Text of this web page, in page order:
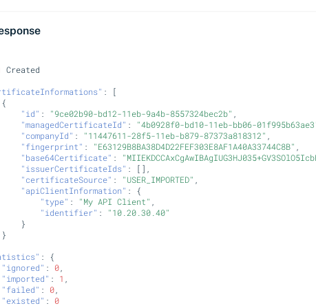
Created
:
[
{
"id" : "9ce02b90-bd12-11eb-9a4b-8557324bec2b" ,
"managedCertificateId" : "4b0928f0-bd10-11eb-bb06-
"companyId" : "11447611-28f5-11eb-b879-87373a818312" ,
"fingerprint" : "E63129B8BA38D4D22FEF303E8AF1A40A33744C8B" ,
"base64Certificate" :
"issuerCertificateIds" :
[],
"certificateSource" : "USER_IMPORTED" ,
"apiClientInformation" :
{
"type" : "My API Client" ,
"identifier" :
"10.20.30.40"
}
}
:
{
"ignored" : 0,
"imported" : 1 ,
"failed" : 0,
"existed" :
0